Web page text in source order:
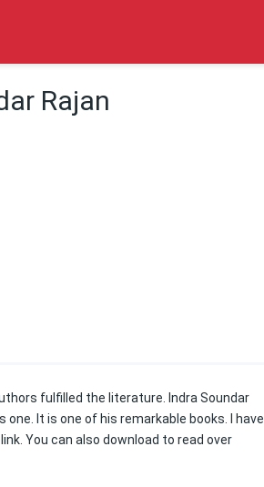
Rajan
fulfilled the literature. Indra Soundar
It is one of his remarkable books. I have
You can also download to read over